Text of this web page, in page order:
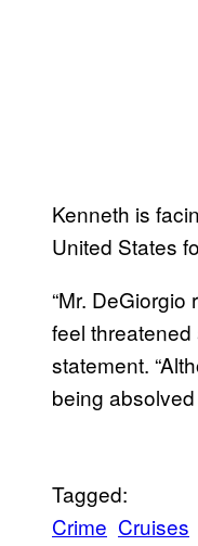
Kenneth is
United States
“Mr.
feel threatened
statement.
being
Tagged:
Crime Cruises